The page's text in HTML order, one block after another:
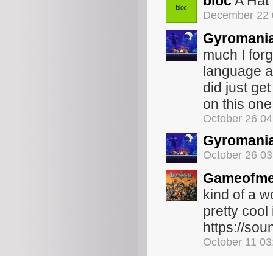
December 22
much I
language
did just
on this
October 26
October 26
kind of a
pretty cool
https://
October 11